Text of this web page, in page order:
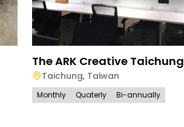
The ARK Creative Taichung
Taichung, Taiwan
Monthly Quaterly Bi-annually